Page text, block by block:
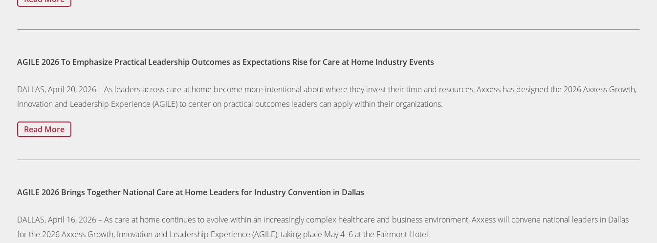
AGILE 2026 To Emphasize Practical Leadership Outcomes as Expectations Rise for Care at Home Industry Events
DALLAS, April 20, 2026 – As leaders across care at home become more intentional about where they invest their time and resources, Axxess has designed the 2026 Axxess Growth,
Innovation and Leadership Experience (AGILE) to center on practical outcomes leaders can apply within their organizations.
Read More
AGILE 2026 Brings Together National Care at Home Leaders for Industry Convention in Dallas
DALLAS, April 16, 2026 – As care at home continues to evolve within an increasingly complex healthcare and business environment, Axxess will convene national leaders in Dallas
for the 2026 Axxess Growth, Innovation and Leadership Experience (AGILE), taking place May 4–6 at the Fairmont Hotel.